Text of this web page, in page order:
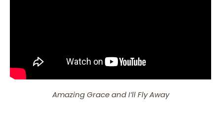
Amazing Grace and I’ll Fly Away